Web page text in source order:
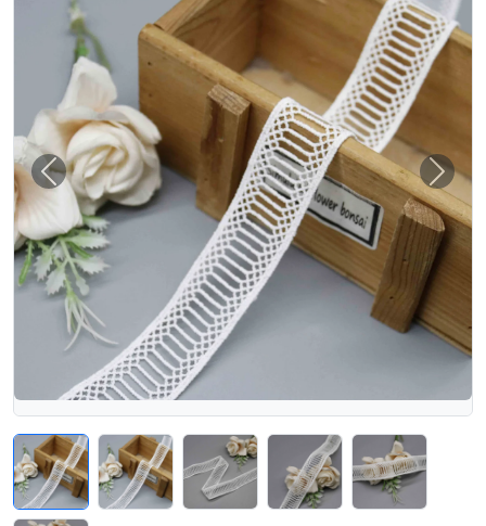
Previous Next